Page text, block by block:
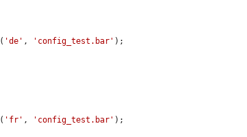
( 'de' , 'config_test.bar' );
( 'fr' , 'config_test.bar' );